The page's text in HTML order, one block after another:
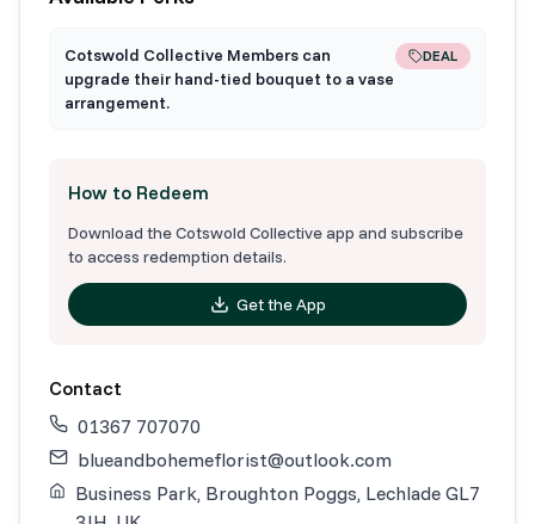
Cotswold Collective Members can
upgrade their hand-tied bouquet to a vase
arrangement.
DEAL
How to Redeem
Download the Cotswold Collective app and subscribe
to access redemption details.
Get the App
Contact
01367 707070
blueandbohemeflorist@outlook.com
Business Park, Broughton Poggs, Lechlade GL7